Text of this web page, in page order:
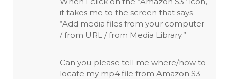
it takes me to the screen that says
“Add media files from your computer
/ from URL / from Media Library.”
Can you please tell me where/how to
locate my mp4 file from Amazon S3